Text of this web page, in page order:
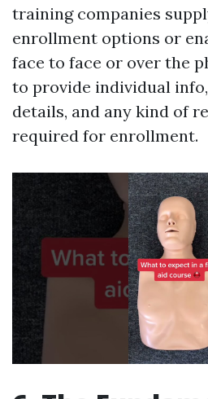
training companies
enrollment options or
face to face or over the
to provide individual
details, and any kind of
required for enrollment.